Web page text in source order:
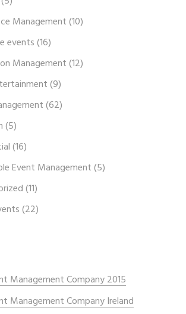
Management(10)
events(16)
Management(12)
(9)
(62)
(5)
(16)
Event Management(5)
(11)
(22)
Management Company 2015
Management Company Ireland